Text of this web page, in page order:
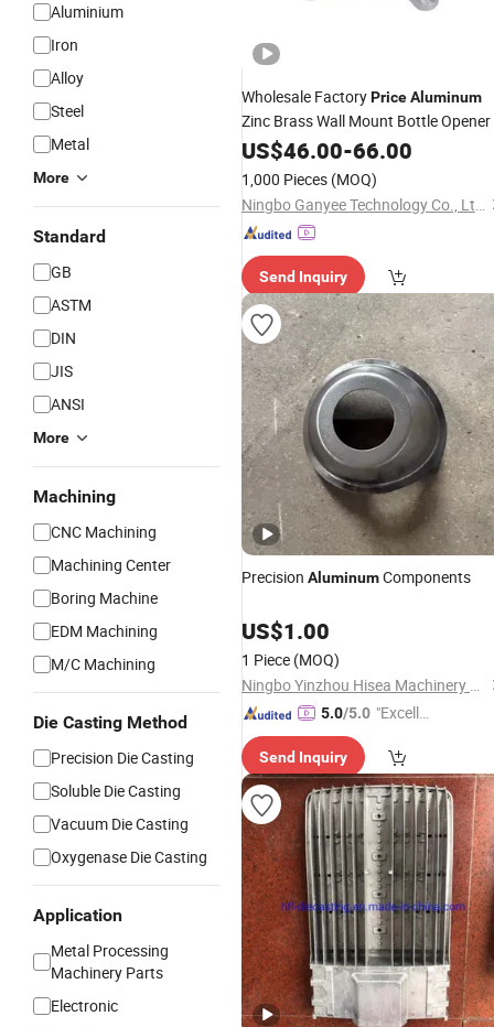
Aluminium
Iron
Alloy
Steel
Metal
More
Standard
GB
ASTM
DIN
JIS
ANSI
More
Machining
CNC Machining
Machining Center
Boring Machine
EDM Machining
M/C Machining
Die Casting Method
Precision Die Casting
Soluble Die Casting
Vacuum Die Casting
Oxygenase Die Casting
Application
Metal Processing
Machinery Parts
Electronic
Wholesale FactoryPriceAluminum
Zinc Brass Wall Mount Bottle Opener
US$46.00-66.00
1,000 Pieces (MOQ)
Ningbo Ganyee Technology Co., Ltd.
Send Inquiry
Precision AluminumComponents
US$1.00
1 Piece (MOQ)
Ningbo Yinzhou Hisea Machinery Co., Ltd.
5.0/5.0 "Excelle
ce"
Send Inquiry